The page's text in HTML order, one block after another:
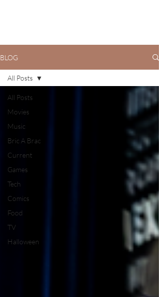
BLOG
All Posts
Movies
Music
Bric A Brac
Current
Games
Tech
Comics
Food
TV
Halloween
All Posts